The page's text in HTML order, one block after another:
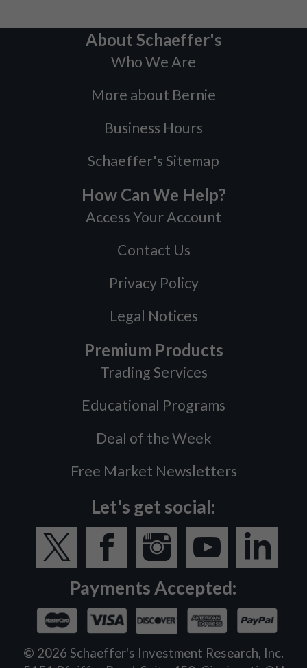
About Schaeffer's
Who We Are
More about Bernie
Business Hours
Schaeffer's Sitemap
How Can We Help?
Access Your Account
Contact Us
Privacy Policy
Legal Notices
Premium Products
Trading Services
Educational Programs
Deal of the Week
Free Market Newsletters
Let's get social:
Payments Accepted:
© 2026 Schaeffer's Investment Research, Inc.